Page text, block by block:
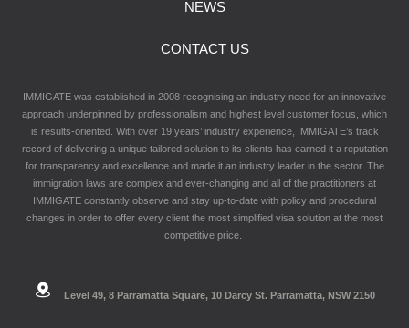
NEWS
CONTACT US
IMMIGATE was established in 2008 recognising an industry need for an innovative
approach underpinned by professionalism and highest level customer focus, which
is results-oriented. With over 19 years’ industry experience, IMMIGATE’s track
record of delivering a unique tailored solution to its clients has earned it a reputation
for transparency and excellence and made it an industry leader in the sector. The
immigration laws are complex and ever-changing and all of the practitioners at
IMMIGATE constantly observe and stay up-to-date with policy and procedural
changes in order to offer every client the most simplified visa solution at the most
competitive price.
Level 49, 8 Parramatta Square, 10 Darcy St. Parramatta, NSW 2150